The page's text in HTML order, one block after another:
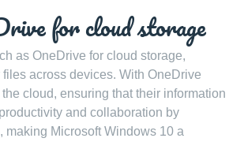
for cloud storage
as OneDrive for cloud storage,
across devices. With OneDrive
cloud, ensuring that their information
and collaboration by
Microsoft Windows 10 a